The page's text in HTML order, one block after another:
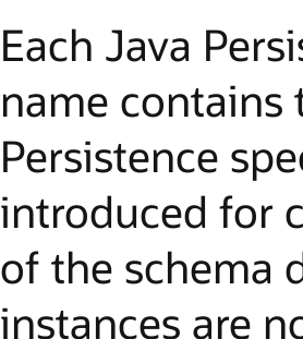
Each Java
name contains
Persistence
introduced for
of the schema
instances are